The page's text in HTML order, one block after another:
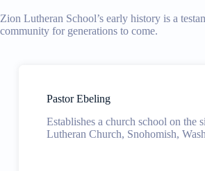
Zion Lutheran School’s early history is a
community for generations to come.
Pastor Ebeling
Establishes a church school on the
Lutheran Church, Snohomish,